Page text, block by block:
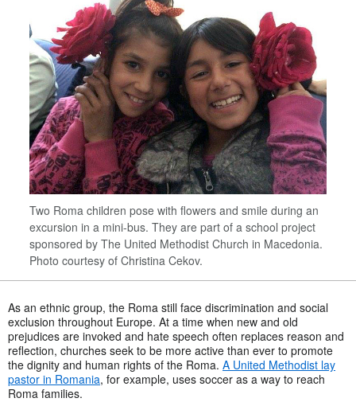
Two Roma children pose with flowers and smile during an
excursion in a mini-bus. They are part of a school project
sponsored by The United Methodist Church in Macedonia.
Photo courtesy of Christina Cekov.
As an ethnic group, the Roma still face discrimination and social
exclusion throughout Europe. At a time when new and old
prejudices are invoked and hate speech often replaces reason and
reflection, churches seek to be more active than ever to promote
the dignity and human rights of the Roma. A United Methodist lay
pastor in Romania, for example, uses soccer as a way to reach
Roma families.